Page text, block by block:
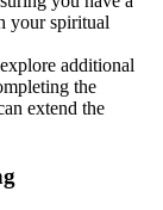
your spiritual
additional
the
extend the